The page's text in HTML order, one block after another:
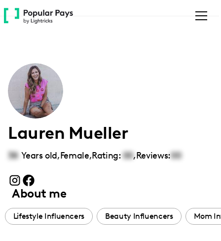
Please
note:
accessibility
system.
Lauren Mueller
38 Years old,Female,Rating: 00,Reviews:00
About me
Lifestyle Influencers Beauty Influencers Mom